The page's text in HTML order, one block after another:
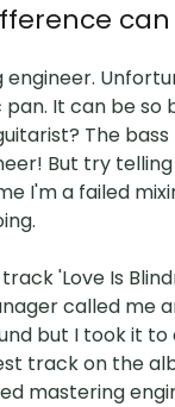
engineer.
It can be
The
But try
I'm a failed
'Love Is
called me
but I took it
track on the
mastering